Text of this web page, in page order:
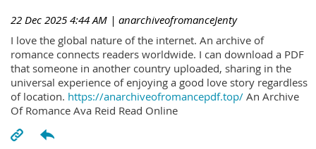
22 Dec 2025 4:44 AM | anarchiveofromanceJenty
I love the global nature of the internet. An archive of
romance connects readers worldwide. I can download a PDF
that someone in another country uploaded, sharing in the
universal experience of enjoying a good love story regardless
of location. https://anarchiveofromancepdf.top/ An Archive
Of Romance Ava Reid Read Online